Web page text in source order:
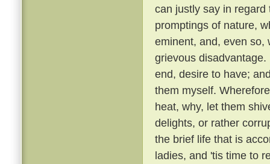
can justly say in
promptings of nature,
eminent, and, even so,
grievous disadvantage.
end, desire to have;
them myself.
heat, why, let them
delights, or rather
the brief life that is
ladies, and 'tis time to